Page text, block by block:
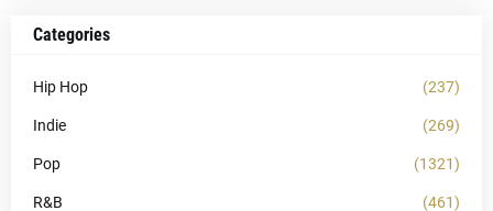
Categories
Hip Hop (237)
Indie (269)
Pop (1321)
R&B (461)